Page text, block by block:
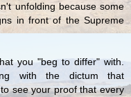
unfolding because some
in front of the Supreme
you "beg to differ" with.
with the dictum that
see your proof that every